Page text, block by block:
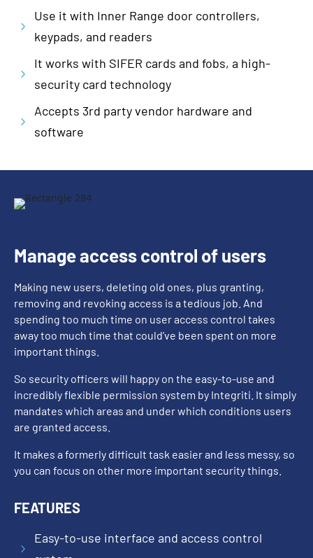
5
Use it with Inner Range door controllers,
keypads, and readers
5
It works with SIFER cards and fobs, a high-
security card technology
5
Accepts 3rd party vendor hardware and
software
Manage access control of users
Making new users, deleting old ones, plus granting,
removing and revoking access is a tedious job. And
spending too much time on user access control takes
away too much time that could’ve been spent on more
important things.
So security officers will happy on the easy-to-use and
incredibly flexible permission system by Integriti. It simply
mandates which areas and under which conditions users
are granted access.
It makes a formerly difficult task easier and less messy, so
you can focus on other more important security things.
FEATURES
5
Easy-to-use interface and access control